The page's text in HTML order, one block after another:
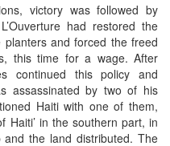
victory was followed by
had restored the
and forced the freed
this time for a wage. After
continued this policy and
assassinated by two of his
Haiti with one of them,
Haiti’ in the southern part, in
the land distributed. The